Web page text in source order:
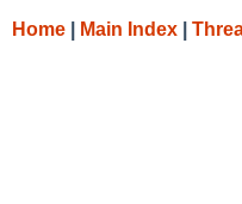
Home Main Index